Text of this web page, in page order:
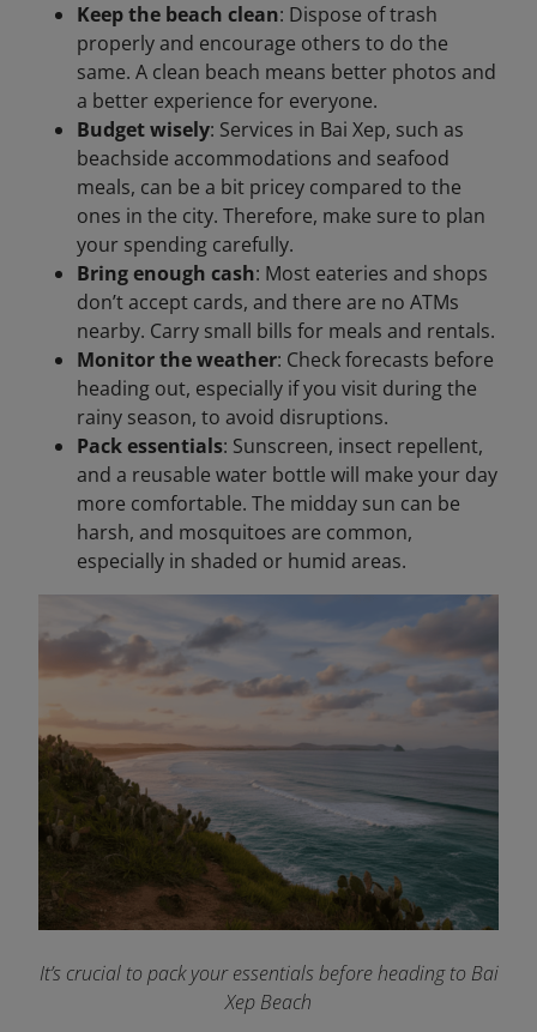
Keep the beach clean: Dispose of trash
properly and encourage others to do the
same. A clean beach means better photos and
a better experience for everyone.
Budget wisely: Services in Bai Xep, such as
beachside accommodations and seafood
meals, can be a bit pricey compared to the
ones in the city. Therefore, make sure to plan
your spending carefully.
Bring enough cash: Most eateries and shops
don’t accept cards, and there are no ATMs
nearby. Carry small bills for meals and rentals.
Monitor the weather: Check forecasts before
heading out, especially if you visit during the
rainy season, to avoid disruptions.
Pack essentials: Sunscreen, insect repellent,
and a reusable water bottle will make your day
more comfortable. The midday sun can be
harsh, and mosquitoes are common,
especially in shaded or humid areas.
It’s crucial to pack your essentials before heading to Bai
Xep Beach